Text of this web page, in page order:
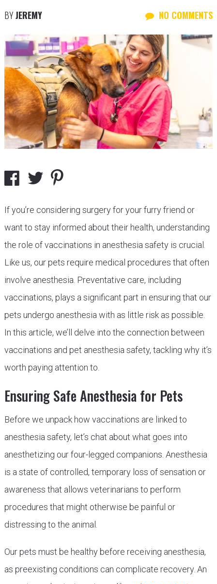
BYJEREMY NO COMMENTS
If you’re considering surgery for your furry friend or
want to stay informed about their health, understanding
the role of vaccinations in anesthesia safety is crucial.
Like us, our pets require medical procedures that often
involve anesthesia. Preventative care, including
vaccinations, plays a significant part in ensuring that our
pets undergo anesthesia with as little risk as possible.
In this article, we’ll delve into the connection between
vaccinations and pet anesthesia safety, tackling why it’s
worth paying attention to.
Ensuring Safe Anesthesia for Pets
Before we unpack how vaccinations are linked to
anesthesia safety, let’s chat about what goes into
anesthetizing our four-legged companions. Anesthesia
is a state of controlled, temporary loss of sensation or
awareness that allows veterinarians to perform
procedures that might otherwise be painful or
distressing to the animal.
Our pets must be healthy before receiving anesthesia,
as preexisting conditions can complicate recovery. An